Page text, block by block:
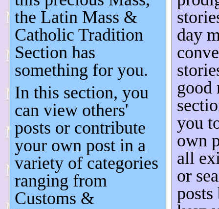
the Latin Mass &
Catholic Tradition
Section has
something for you.
In this section, you
can view others'
posts or contribute
your own post in a
variety of categories
ranging from
Customs &
day
good
you
own
all
or
posts